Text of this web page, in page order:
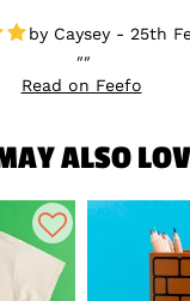
Caysey - 25th
Read on Feefo
ALSO